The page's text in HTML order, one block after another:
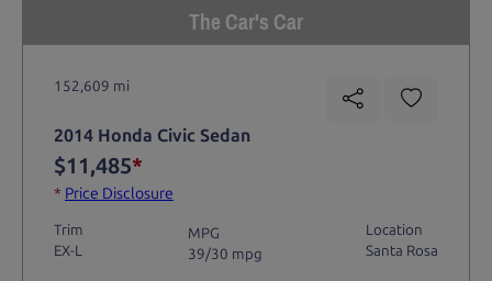
The Car's Car
152,609 mi
2014 Honda Civic Sedan
$11,485*
* Price Disclosure
Trim
EX-L
MPG
39/30 mpg
Location
Santa Rosa